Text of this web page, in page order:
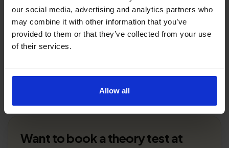
our social media, advertising and analytics partners who
may combine it with other information that you’ve
provided to them or that they’ve collected from your use
of their services.
Allow all
Take free hazard perception practice
Take a free mock theory test
Try Driving Theory 4 All's theory test
Want to book a theory test at